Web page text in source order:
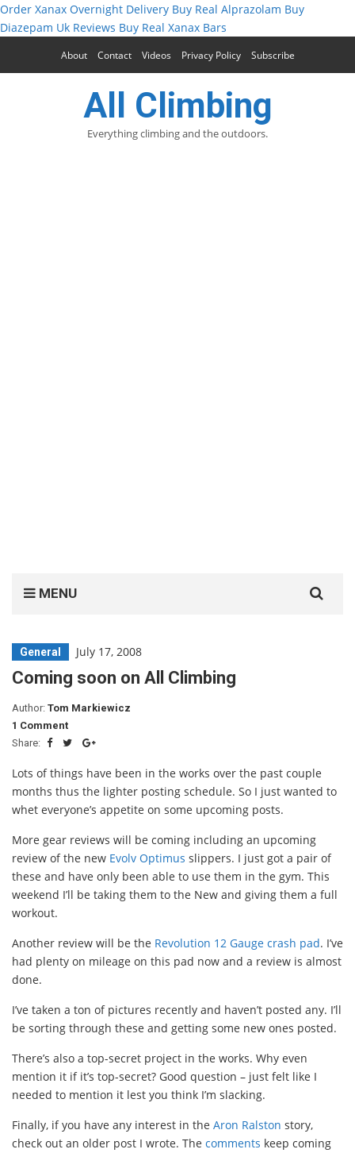
Order Xanax Overnight Delivery Buy Real Alprazolam Buy
Diazepam Uk Reviews Buy Real Xanax Bars
About Contact Videos Privacy Policy Subscribe
All Climbing
Everything climbing and the outdoors.
MENU
for:
General July 17, 2008
Coming soon on All Climbing
Author: Tom Markiewicz
1 Comment
Share:
Lots of things have been in the works over the past couple
months thus the lighter posting schedule. So I just wanted to
whet everyone’s appetite on some upcoming posts.
More gear reviews will be coming including an upcoming
review of the new Evolv Optimus slippers. I just got a pair of
these and have only been able to use them in the gym. This
weekend I’ll be taking them to the New and giving them a full
workout.
Another review will be the Revolution 12 Gauge crash pad. I’ve
had plenty on mileage on this pad now and a review is almost
done.
I’ve taken a ton of pictures recently and haven’t posted any. I’ll
be sorting through these and getting some new ones posted.
There’s also a top-secret project in the works. Why even
mention it if it’s top-secret? Good question – just felt like I
needed to mention it lest you think I’m slacking.
Finally, if you have any interest in the Aron Ralston story,
check out an older post I wrote. The comments keep coming